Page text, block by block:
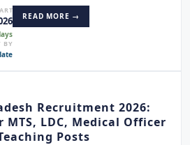
BY
READ MORE →
Recruitment 2026:
LDC, Medical Officer
Posts